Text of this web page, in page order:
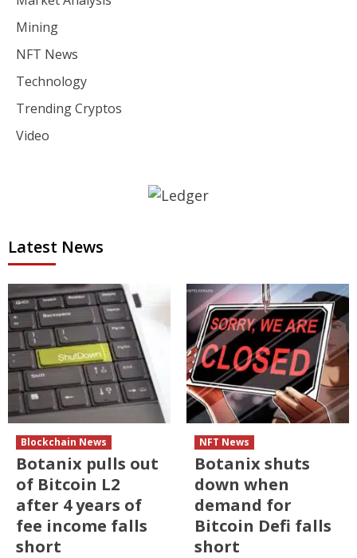
Mining
NFT News
Technology
Trending Cryptos
Video
Latest News
Blockchain News
Botanix pulls out
of Bitcoin L2
after 4 years of
fee income falls
short
NFT News
Botanix shuts
down when
demand for
Bitcoin Defi falls
short